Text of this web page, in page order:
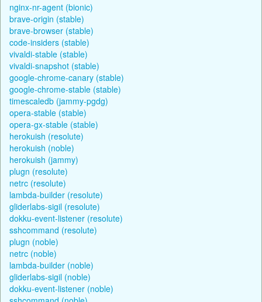
nginx-nr-agent (bionic)
brave-origin (stable)
brave-browser (stable)
code-insiders (stable)
vivaldi-stable (stable)
vivaldi-snapshot (stable)
google-chrome-canary (stable)
google-chrome-stable (stable)
timescaledb (jammy-pgdg)
opera-stable (stable)
opera-gx-stable (stable)
herokuish (resolute)
herokuish (noble)
herokuish (jammy)
plugn (resolute)
netrc (resolute)
lambda-builder (resolute)
gliderlabs-sigil (resolute)
dokku-event-listener (resolute)
sshcommand (resolute)
plugn (noble)
netrc (noble)
lambda-builder (noble)
gliderlabs-sigil (noble)
dokku-event-listener (noble)